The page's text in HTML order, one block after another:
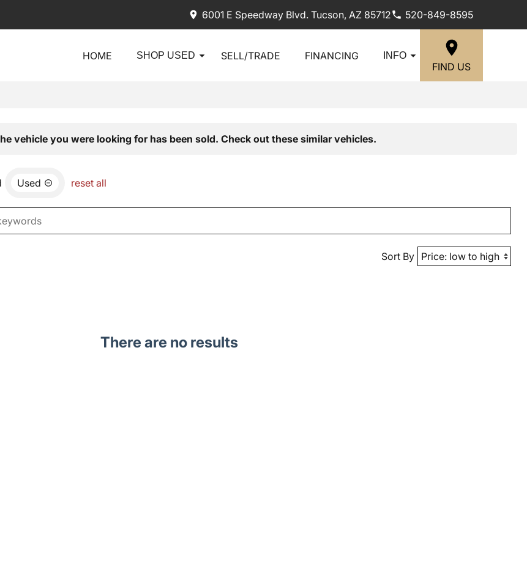
6001 E Speedway Blvd. Tucson, AZ 85712 520-849-8595
HOME SHOP USED SELL/TRADE FINANCING INFO
FIND US
vehicle you were looking for has been sold. Check out these similar vehicles.
Used reset all
Sort By
There are no results